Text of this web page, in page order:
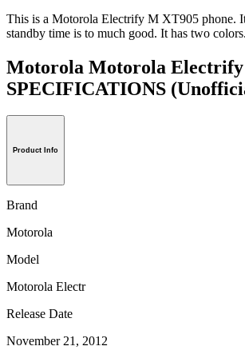
This is a Motorola Electrify M XT905 phone.
standby time is to much good. It has two
Motorola Motorola
SPECIFICATIONS
Product Info
Brand
Motorola
Model
Motorola Electr
Release Date
November 21, 2012